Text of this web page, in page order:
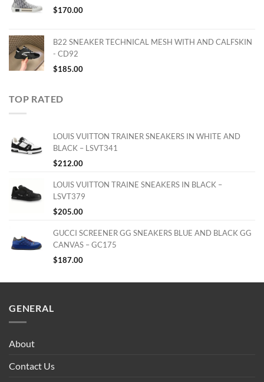
$170.00
B22 SNEAKER TECHNICAL MESH WITH AND CALFSKIN
- CD92
$185.00
TOP RATED
LOUIS VUITTON TRAINER SNEAKERS IN WHITE AND
BLACK – LSVT341
$212.00
LOUIS VUITTON TRAINE SNEAKERS IN BLACK –
LSVT379
$205.00
GUCCI SCREENER GG SNEAKERS BLUE AND BLACK GG
CANVAS – GC175
$187.00
GENERAL
About
Contact Us